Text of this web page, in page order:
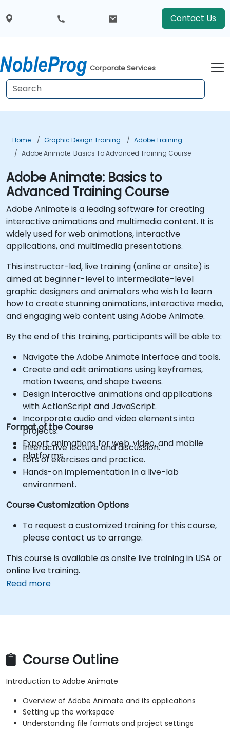
Contact Us
Corporate Services
Home Graphic Design Training
Adobe Training
Adobe Animate: Basics To Advanced Training Course
Adobe Animate: Basics to
Advanced Training Course
Adobe Animate is a leading software for creating
interactive animations and multimedia content. It is
widely used for web animations, interactive
applications, and multimedia presentations.
This instructor-led, live training (online or onsite) is
aimed at beginner-level to intermediate-level
graphic designers and animators who wish to learn
how to create stunning animations, interactive media,
and engaging web content using Adobe Animate.
By the end of this training, participants will be able to:
Navigate the Adobe Animate interface and tools.
Create and edit animations using keyframes,
motion tweens, and shape tweens.
Design interactive animations and applications
with ActionScript and JavaScript.
Incorporate audio and video elements into
projects.
Export animations for web, video, and mobile
platforms.
Format of the Course
Interactive lecture and discussion.
Lots of exercises and practice.
Hands-on implementation in a live-lab
environment.
Course Customization Options
To request a customized training for this course,
please contact us to arrange.
This course is available as onsite live training in USA or
online live training.
Read more
Course Outline
Introduction to Adobe Animate
Overview of Adobe Animate and its applications
Setting up the workspace
Understanding file formats and project settings